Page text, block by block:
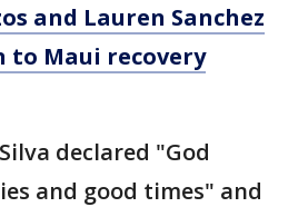
and Lauren Sanchez
to Maui recovery
declared "God
and good times" and